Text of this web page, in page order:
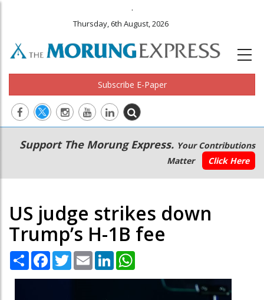
.
Thursday, 6th August, 2026
Subscribe E-Paper
Main
navigation
Secondary
Menu
Support The Morung Express. Your Contributions
Matter
Click Here
US judge strikes down
Trump’s H-1B fee
Share Facebook
TwitterEmail LinkedIn